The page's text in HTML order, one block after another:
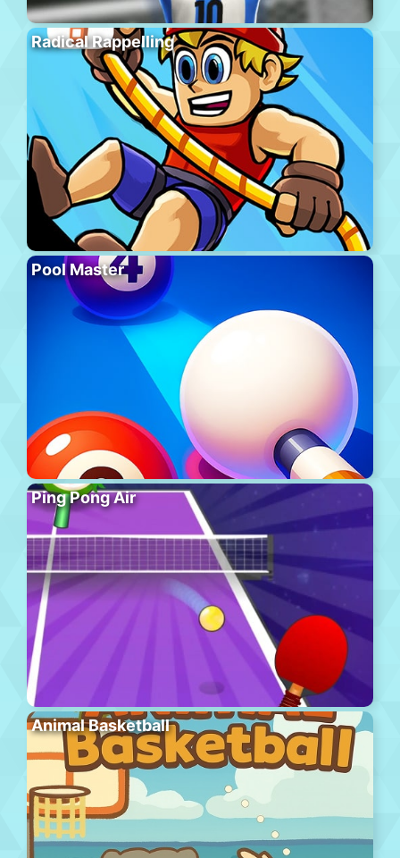
Radical Rappelling
Pool Master
Ping Pong Air
Animal Basketball